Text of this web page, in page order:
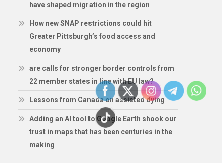
have shaped migration in the region
How new SNAP restrictions could hit
Greater Pittsburgh’s food access and
economy
are calls for stronger border controls from
22 member states in line with EU law?
Lessons from Canada on assisted dying
Adding an AI tool to Google Earth shook our
trust in maps that has been centuries in the
making